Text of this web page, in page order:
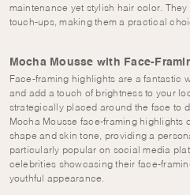
maintenance yet stylish hair color.
touch-ups, making them a practical
Mocha Mousse with Face-
Face-framing highlights are a fantastic
and add a touch of brightness to your
strategically placed around the face to
Mocha Mousse face-framing highlights
shape and skin tone, providing a
particularly popular on social media
celebrities showcasing their face-
youthful appearance.